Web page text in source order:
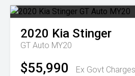
2020 Kia Stinger
GT Auto MY20
$55,990 Ex Govt